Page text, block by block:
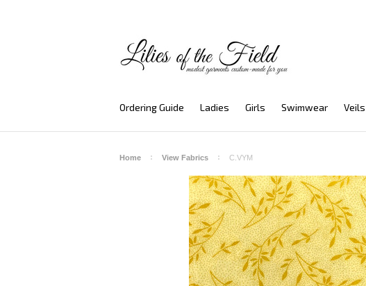
Ordering Guide Ladies Girls Swimwear Veils
Home View Fabrics C.VYM